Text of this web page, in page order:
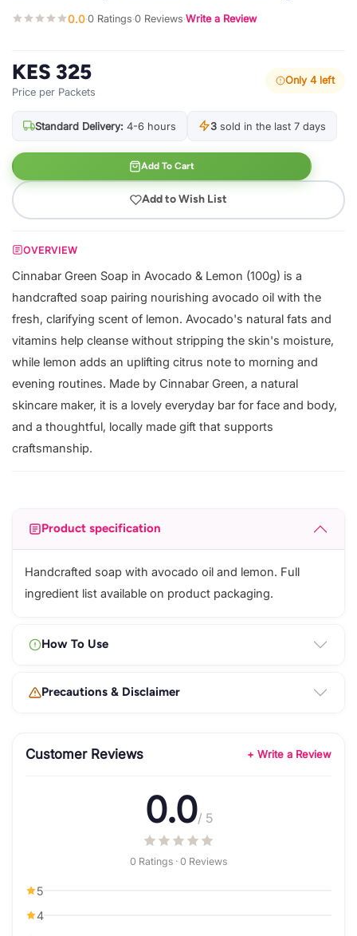
0.0·0 Ratings·0 Reviews·Write a Review
KES 325
Price per Packets
Only 4 left
Standard Delivery: 4-6 hours 3 sold in the last 7 days
Add To Cart
Add to Wish List
OVERVIEW
Cinnabar Green Soap in Avocado & Lemon (100g) is a
handcrafted soap pairing nourishing avocado oil with the
fresh, clarifying scent of lemon. Avocado's natural fats and
vitamins help cleanse without stripping the skin's moisture,
while lemon adds an uplifting citrus note to morning and
evening routines. Made by Cinnabar Green, a natural
skincare maker, it is a lovely everyday bar for face and body,
and a thoughtful, locally made gift that supports
craftsmanship.
Product specification
Handcrafted soap with avocado oil and lemon. Full
ingredient list available on product packaging.
How To Use
Precautions & Disclaimer
Customer Reviews + Write a Review
0.0/ 5
0 Ratings · 0 Reviews
5
4